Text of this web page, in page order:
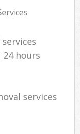
24 hours
services